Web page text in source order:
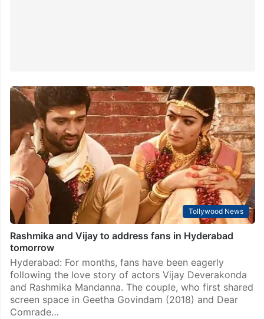
Tollywood News
Rashmika and Vijay to address fans in Hyderabad
tomorrow
Hyderabad: For months, fans have been eagerly
following the love story of actors Vijay Deverakonda
and Rashmika Mandanna. The couple, who first shared
screen space in Geetha Govindam (2018) and Dear
Comrade…